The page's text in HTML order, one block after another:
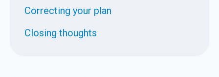
Correcting your plan
Closing thoughts